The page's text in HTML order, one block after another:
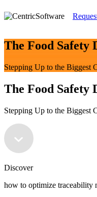
The Food Safety
Stepping Up to the Biggest
The Food Safety
Stepping Up to the Biggest
Discover
how to optimize traceability